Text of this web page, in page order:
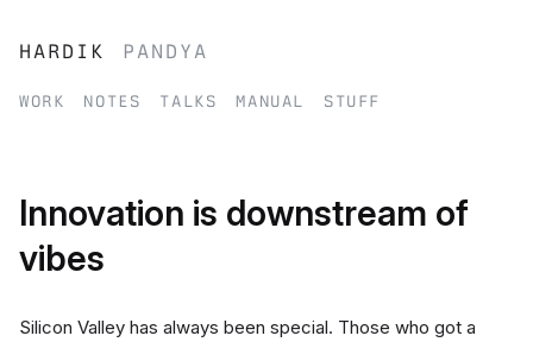
hardik pandya
work notes talks manual stuff
Innovation is downstream of
vibes
Silicon Valley has always been special. Those who got a